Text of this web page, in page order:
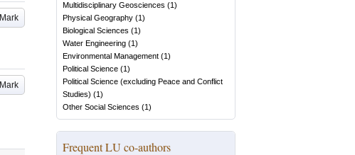
Mark
Mark
Multidisciplinary Geosciences (1)
Physical Geography (1)
Biological Sciences (1)
Water Engineering (1)
Environmental Management (1)
Political Science (1)
Political Science (excluding Peace and Conflict
Studies) (1)
Other Social Sciences (1)
Frequent LU co-authors